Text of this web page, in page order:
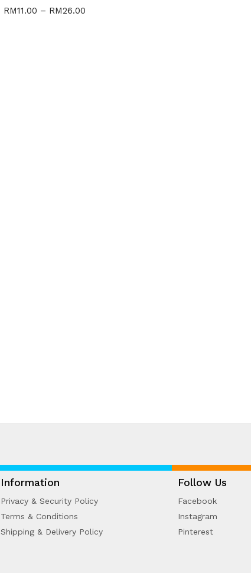
RM11.00 – RM26.00
Information
Privacy & Security Policy
Terms & Conditions
Shipping & Delivery Policy
Follow Us
Facebook
Instagram
Pinterest